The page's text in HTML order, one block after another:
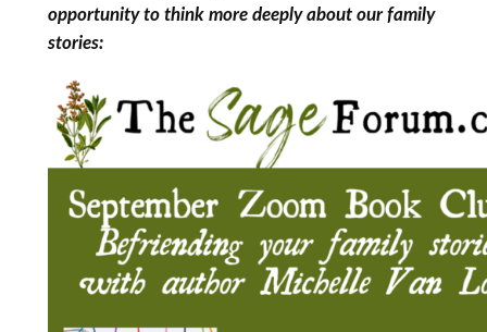
opportunity to think more deeply about our family
stories: